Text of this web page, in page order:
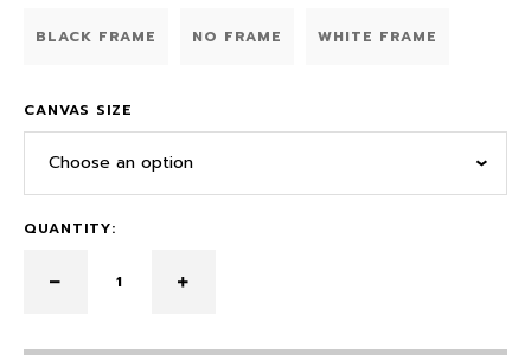
BLACK FRAME NO FRAME WHITE FRAME
CANVAS SIZE
Choose an option
QUANTITY: